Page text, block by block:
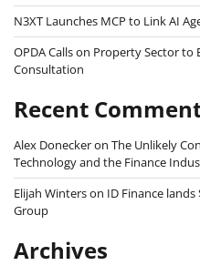
N3XT Launches MCP to Link AI
OPDA Calls on Property Sector to
Consultation
Recent
Alex Doneckeron The Unlikely
Technology and the Finance
Elijah Winterson ID Finance
Group
Archives